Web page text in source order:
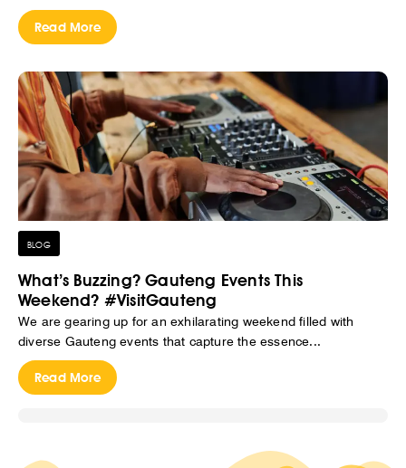
Read More
BLOG
What’s Buzzing? Gauteng Events This
Weekend? #VisitGauteng
We are gearing up for an exhilarating weekend filled with
diverse Gauteng events that capture the essence...
Read More